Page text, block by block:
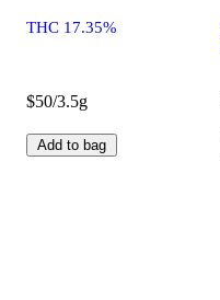
THC 17.35%
$50/3.5g
Add to bag